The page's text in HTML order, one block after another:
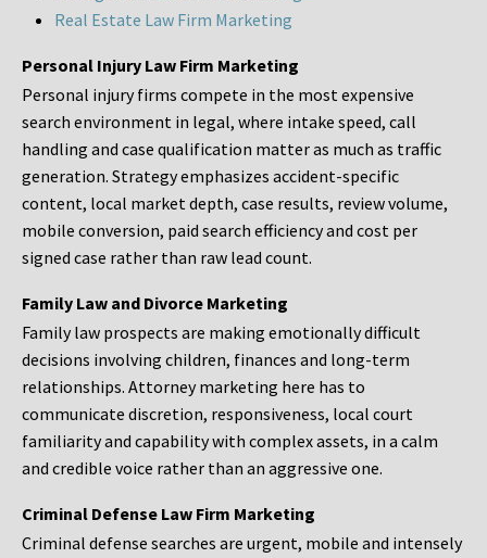
Real Estate Law Firm Marketing
Personal Injury Law Firm Marketing
Personal injury firms compete in the most expensive
search environment in legal, where intake speed, call
handling and case qualification matter as much as traffic
generation. Strategy emphasizes accident-specific
content, local market depth, case results, review volume,
mobile conversion, paid search efficiency and cost per
signed case rather than raw lead count.
Family Law and Divorce Marketing
Family law prospects are making emotionally difficult
decisions involving children, finances and long-term
relationships. Attorney marketing here has to
communicate discretion, responsiveness, local court
familiarity and capability with complex assets, in a calm
and credible voice rather than an aggressive one.
Criminal Defense Law Firm Marketing
Criminal defense searches are urgent, mobile and intensely